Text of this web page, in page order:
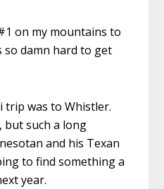
on my mountains to
so damn hard to get
trip was to Whistler.
but such a long
and his Texan
to find something a
year.